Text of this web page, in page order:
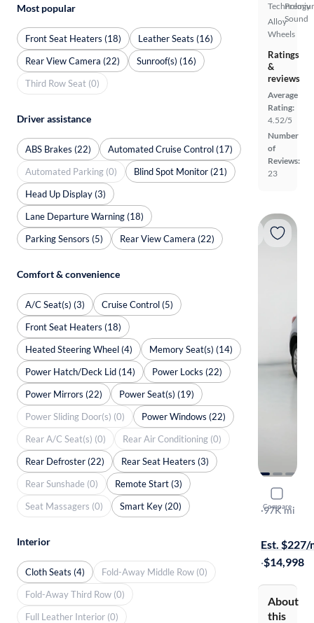
Technology
Alloy
Wheels
Sound
Ratings
&
reviews
Average
Rating:
4.52/5
Number
of
Reviews:
23
Compare
2016
Touring
·97K mi
Est. $227/
·$14,998
About
this
Most popular
Front Seat Heaters (18)
Leather Seats (16)
Rear View Camera (22)
Sunroof(s) (16)
Third Row Seat (0)
Driver assistance
ABS Brakes (22)
Automated Cruise Control (17)
Automated Parking (0)
Blind Spot Monitor (21)
Head Up Display (3)
Lane Departure Warning (18)
Parking Sensors (5)
Rear View Camera (22)
Comfort & convenience
A/C Seat(s) (3)
Cruise Control (5)
Front Seat Heaters (18)
Heated Steering Wheel (4)
Memory Seat(s) (14)
Power Hatch/Deck Lid (14)
Power Locks (22)
Power Mirrors (22)
Power Seat(s) (19)
Power Sliding Door(s) (0)
Power Windows (22)
Rear A/C Seat(s) (0)
Rear Air Conditioning (0)
Rear Defroster (22)
Rear Seat Heaters (3)
Rear Sunshade (0)
Remote Start (3)
Seat Massagers (0)
Smart Key (20)
Interior
Cloth Seats (4)
Fold-Away Middle Row (0)
Fold-Away Third Row (0)
Full Leather Interior (0)